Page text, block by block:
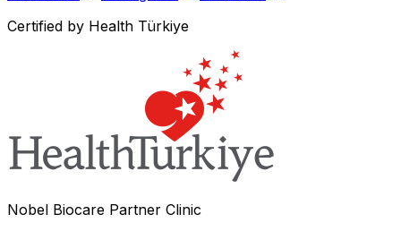
Certified by Health Türkiye
Nobel Biocare Partner Clinic